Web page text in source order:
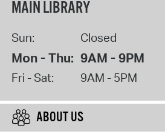
MAIN LIBRARY
Sun: Closed
Mon - Thu: 9AM - 9PM
Fri - Sat: 9AM - 5PM
ABOUT US